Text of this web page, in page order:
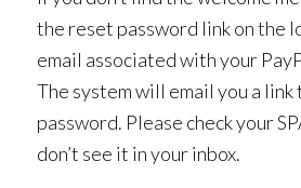
the reset password link on the
email associated with your
The system will email you a
password. Please check your
don’t see it in your inbox.